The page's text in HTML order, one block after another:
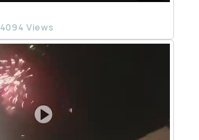
4094 Views